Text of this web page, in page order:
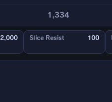
1,334
2,000 Slice Resist 100